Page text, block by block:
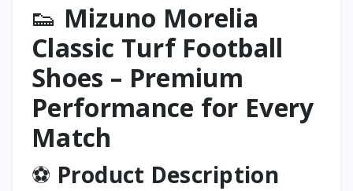
👟 Mizuno Morelia
Classic Turf Football
Shoes – Premium
Performance for Every
Match
⚽ Product Description